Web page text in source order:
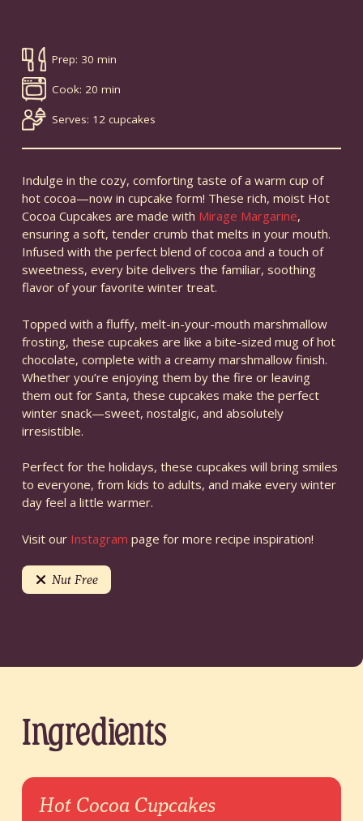
Prep: 30 min
Cook: 20 min
Serves: 12 cupcakes
Indulge in the cozy, comforting taste of a warm cup of
hot cocoa—now in cupcake form! These rich, moist Hot
Cocoa Cupcakes are made with Mirage Margarine,
ensuring a soft, tender crumb that melts in your mouth.
Infused with the perfect blend of cocoa and a touch of
sweetness, every bite delivers the familiar, soothing
flavor of your favorite winter treat.
Topped with a fluffy, melt-in-your-mouth marshmallow
frosting, these cupcakes are like a bite-sized mug of hot
chocolate, complete with a creamy marshmallow finish.
Whether you’re enjoying them by the fire or leaving
them out for Santa, these cupcakes make the perfect
winter snack—sweet, nostalgic, and absolutely
irresistible.
Perfect for the holidays, these cupcakes will bring smiles
to everyone, from kids to adults, and make every winter
day feel a little warmer.
Visit our Instagram page for more recipe inspiration!
Nut Free
Ingredients
Hot Cocoa Cupcakes